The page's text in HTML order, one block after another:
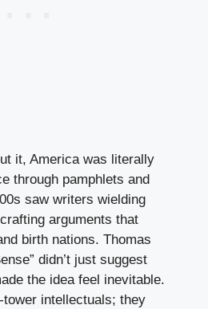
it, America was literally
through pamphlets and
saw writers wielding
arguments that
birth nations. Thomas
didn’t just suggest
the idea feel inevitable.
tower intellectuals; they